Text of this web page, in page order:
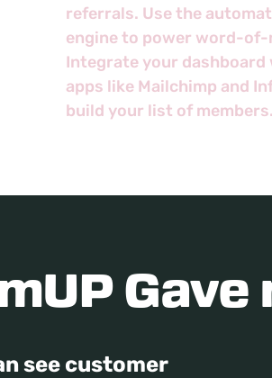
referrals. Use the
engine to power word-
Integrate your
apps like Mailchimp and
build your list of members.
see customer